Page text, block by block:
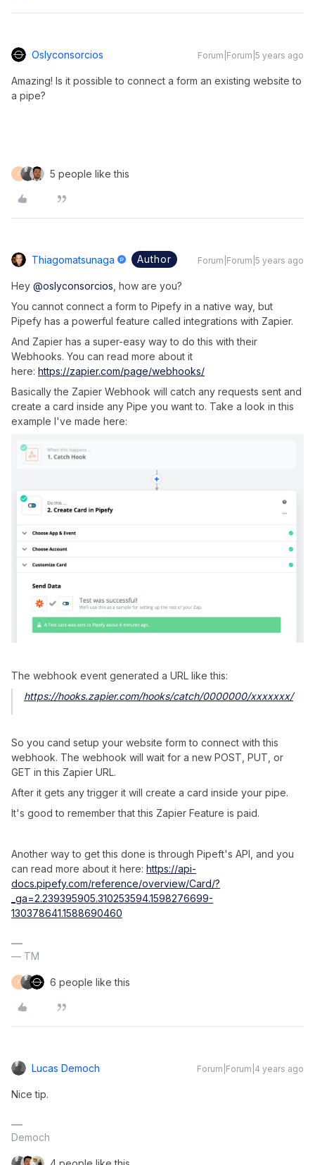
Oslyconsorcios Forum|Forum|5 years ago
Amazing! Is it possible to connect a form an existing website to
a pipe?
F 5 people like this
Thiagomatsunaga Author Forum|Forum|5 years ago
Hey @oslyconsorcios , how are you?
You cannot connect a form to Pipefy in a native way, but
Pipefy has a powerful feature called integrations with Zapier.
And Zapier has a super-easy way to do this with their
Webhooks. You can read more about it
here: https://zapier.com/page/webhooks/
Basically the Zapier Webhook will catch any requests sent and
create a card inside any Pipe you want to. Take a look in this
example I've made here:
The webhook event generated a URL like this:
https://hooks.zapier.com/hooks/catch/0000000/xxxxxxx/
So you cand setup your website form to connect with this
webhook. The webhook will wait for a new POST, PUT, or
GET in this Zapier URL.
After it gets any trigger it will create a card inside your pipe.
It's good to remember that this Zapier Feature is paid.
Another way to get this done is through Pipeft's API, and you
can read more about it here: https://api-
docs.pipefy.com/reference/overview/Card/?
_ga=2.239395905.310253594.1598276699-
130378641.1588690460
— TM
F 6 people like this
Lucas Democh Forum|Forum|4 years ago
Nice tip.
Democh